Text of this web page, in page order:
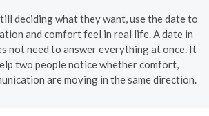
deciding what they want, use the date to
and comfort feel in real life. A date in
not need to answer everything at once. It
two people notice whether comfort,
are moving in the same direction.